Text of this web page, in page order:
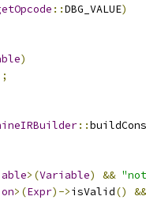
::DBG_VALUE)
)
::
>(Variable) &&
>(Expr)->isValid()
&&